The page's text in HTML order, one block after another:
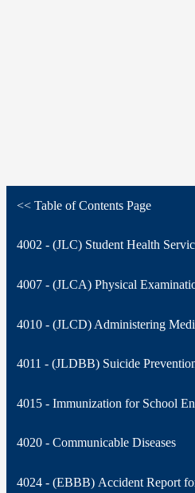
<< Table of Contents Page
4002 - (JLC) Student Health
4007 - (JLCA) Physical
4010 - (JLCD) Administering
4011 - (JLDBB) Suicide
4015 - Immunization for School
4020 - Communicable Diseases
4024 - (EBBB) Accident Report